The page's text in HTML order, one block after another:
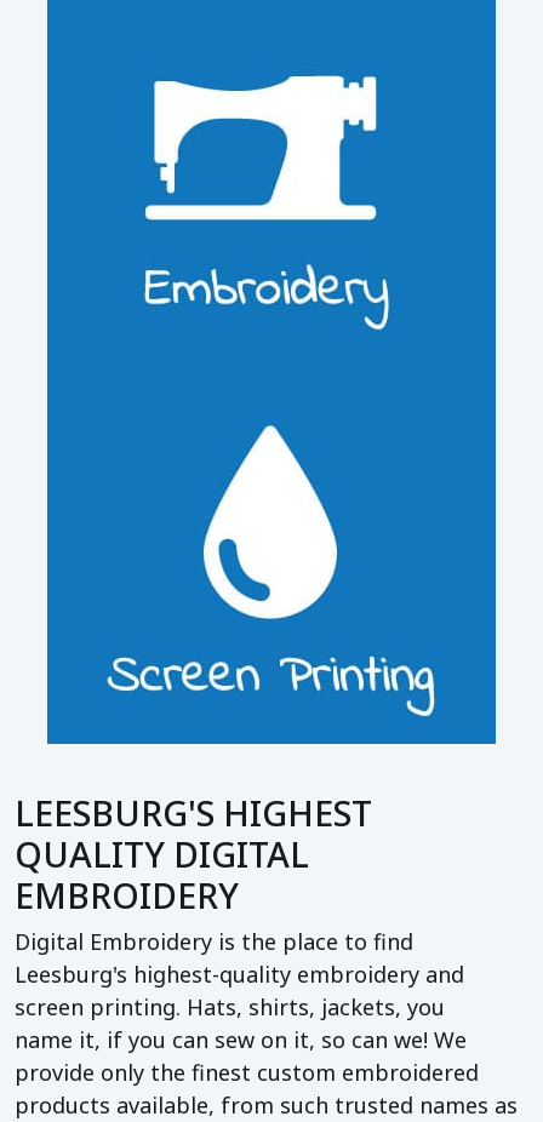
LEESBURG'S HIGHEST
QUALITY DIGITAL
EMBROIDERY
Digital Embroidery is the place to find
Leesburg's highest-quality embroidery and
screen printing. Hats, shirts, jackets, you
name it, if you can sew on it, so can we! We
provide only the finest custom embroidered
products available, from such trusted names as